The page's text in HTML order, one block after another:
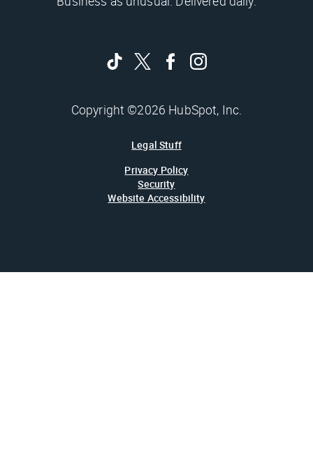
Copyright ©2026 HubSpot, Inc.
Legal Stuff
Privacy Policy
Security
Website Accessibility